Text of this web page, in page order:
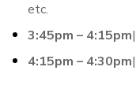
etc.
3:45pm – 4:15pm
4:15pm – 4:30pm